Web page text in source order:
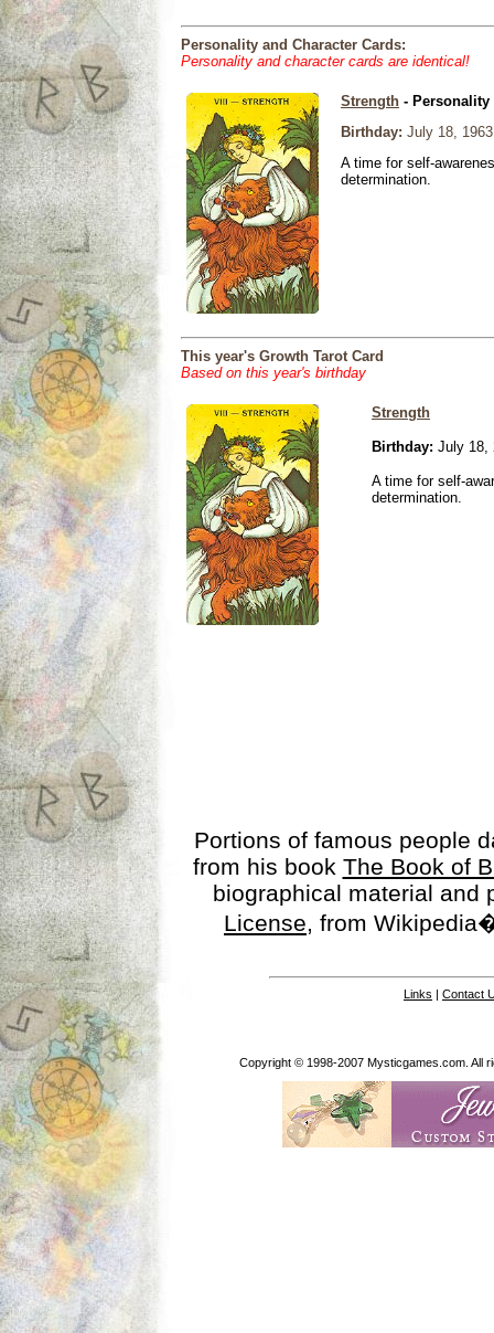
Personality and Character Cards:
Personality and character cards are identical!
Strength - Personality
Birthday: July 18, 1963
A time for self-
determination.
This year's Growth Tarot Card
Based on this year's birthday
Strength
Birthday: July 18,
A time for self-
determination.
Portions of famous people
from his book The Book of
biographical material
License, from
Links | Contact
Copyright © 1998-2007 Mysticgames.com. All